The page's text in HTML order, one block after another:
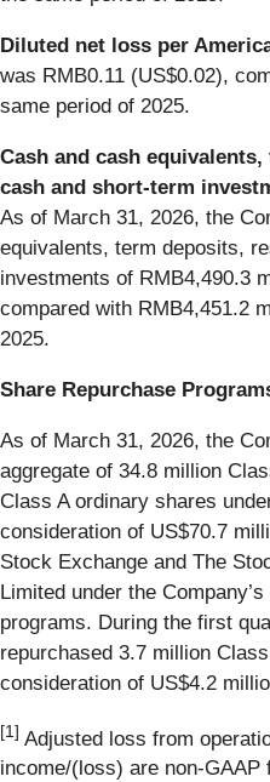
Diluted net loss per
was RMB0.11 (US$0.02),
same period of 2025.
Cash and cash
cash and short-term
As of March 31, 2026, the
equivalents, term deposits,
investments of RMB4,490.3
compared with RMB4,451.2
2025.
Share Repurchase
As of March 31, 2026, the
aggregate of 34.8 million
Class A ordinary shares
consideration of US$70.7
Stock Exchange and The
Limited under the
programs. During the first
repurchased 3.7 million
consideration of US$4.2
[1] Adjusted loss from
income/(loss) are non-